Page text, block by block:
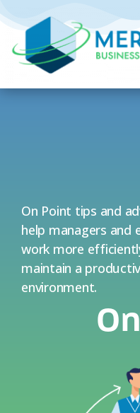
On Point tips and
help managers and
work more
maintain a
environment.